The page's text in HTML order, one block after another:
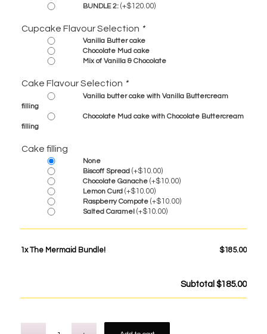
BUNDLE 2: (+$120.00)
Cupcake Flavour Selection *
Vanilla Butter cake
Chocolate Mud cake
Mix of Vanilla & Chocolate
Cake Flavour Selection *
Vanilla butter cake with Vanilla Buttercream
filling
Chocolate Mud cake with Chocolate Buttercream
filling
Cake filling
None
Biscoff Spread (+$10.00)
Chocolate Ganache (+$10.00)
Lemon Curd (+$10.00)
Raspberry Compote (+$10.00)
Salted Caramel (+$10.00)
1xThe Mermaid Bundle! $185.00
Subtotal$185.00